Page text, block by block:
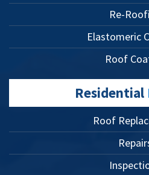
Re-
Elastomeric
Roof
Residential
Roof